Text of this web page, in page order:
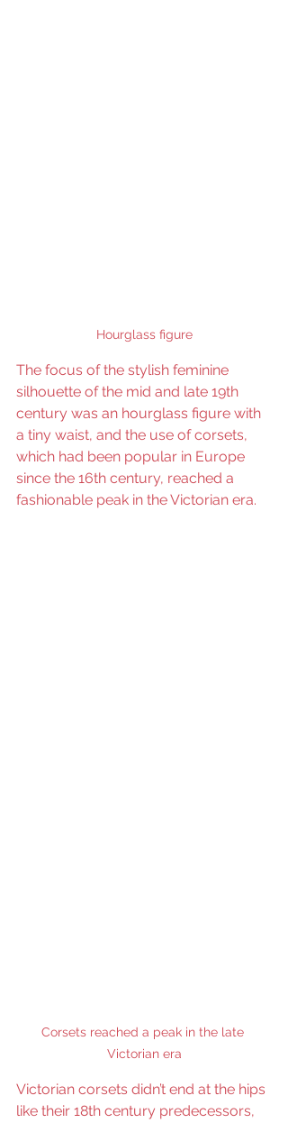
Hourglass figure
The focus of the stylish feminine
silhouette of the mid and late 19th
century was an hourglass figure with
a tiny waist, and the use of corsets,
which had been popular in Europe
since the 16th century, reached a
fashionable peak in the Victorian era.
Corsets reached a peak in the late
Victorian era
Victorian corsets didn’t end at the hips
like their 18th century predecessors,